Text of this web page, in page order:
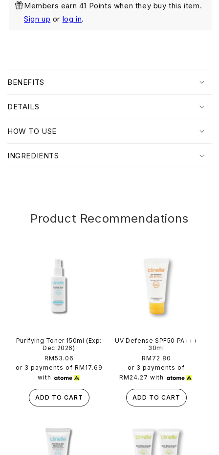
Cleanser
80ml
Cleanser
80ml
Members earn 41 Points when they buy this item.
Sign up or log in.
l
l
p
i
BENEFITS
DETAILS
HOW TO USE
INGREDIENTS
Product Recommendations
Purifying Toner 150ml (Exp:
Dec 2026)
Regular
price
RM53.06
or 3 payments of RM17.69
with
ADD TO CART
UV Defense SPF50 PA+++
30ml
Regular
price
RM72.80
or 3 payments of
RM24.27 with
ADD TO CART